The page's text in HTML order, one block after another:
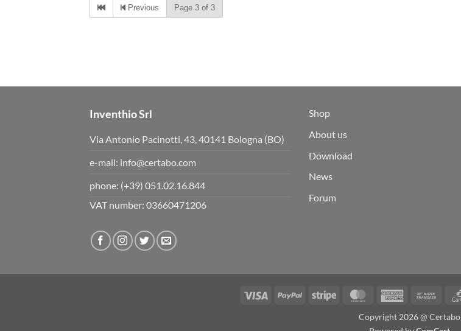
n
f
Previous Page 3 of 3
Inventhio Srl
Via Antonio Pacinotti, 43, 40141 Bologna (BO)
e-mail: info@certabo.com
phone: (+39) 051.02.16.844
VAT number: 03660471206
Shop
About us
Download
News
Forum
Visa PayPal Stripe MasterCardAmerican
Bank
Copyright 2026 @ Certabo